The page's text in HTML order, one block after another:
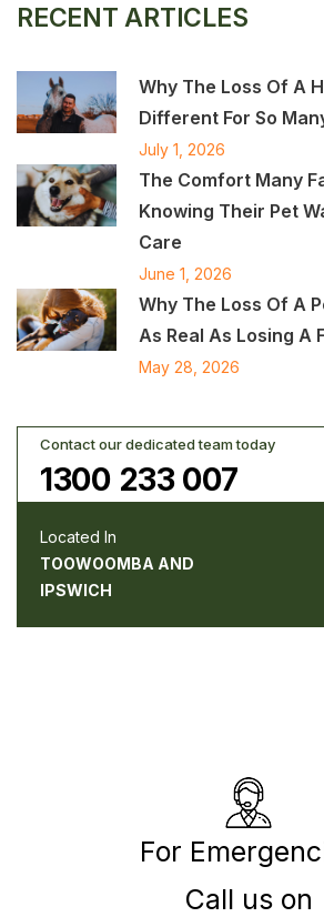
RECENT ARTICLES
Why The Loss Of A
Different For So
July 1, 2026
The Comfort Many
Knowing Their Pet
Care
June 1, 2026
Why The Loss Of A
As Real As Losing A
May 28, 2026
Contact our dedicated team today
1300 233 007
Located In
TOOWOOMBA AND
IPSWICH
For
Call us on